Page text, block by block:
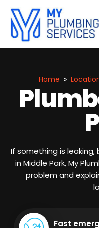
Home »
If something is leaking,
in Middle Park, My
problem and
Fast